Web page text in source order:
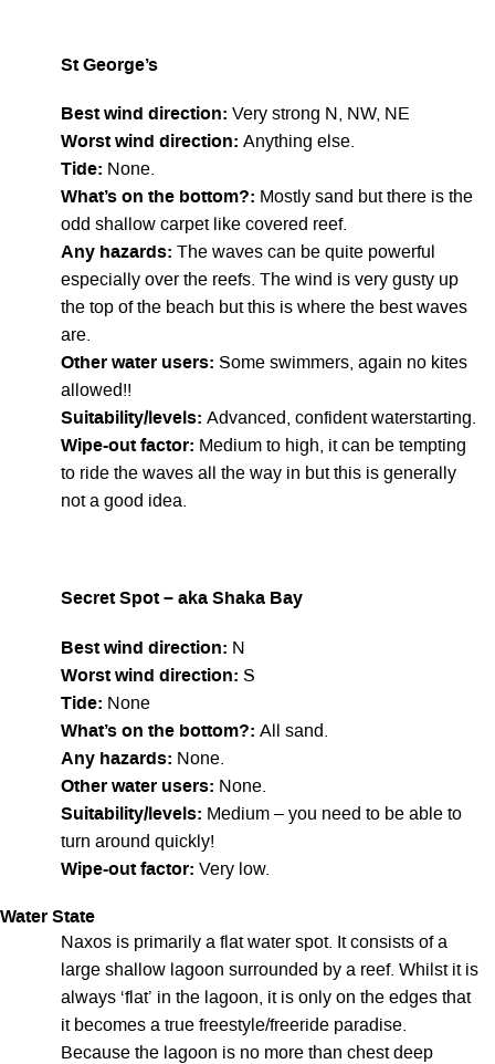
St George’s
Best wind direction: Very strong N, NW, NE
Worst wind direction: Anything else.
Tide: None.
What’s on the bottom?: Mostly sand but there is the
odd shallow carpet like covered reef.
Any hazards: The waves can be quite powerful
especially over the reefs. The wind is very gusty up
the top of the beach but this is where the best waves
are.
Other water users: Some swimmers, again no kites
allowed!!
Suitability/levels: Advanced, confident waterstarting.
Wipe-out factor: Medium to high, it can be tempting
to ride the waves all the way in but this is generally
not a good idea.
Secret Spot – aka Shaka Bay
Best wind direction: N
Worst wind direction: S
Tide: None
What’s on the bottom?: All sand.
Any hazards: None.
Other water users: None.
Suitability/levels: Medium – you need to be able to
turn around quickly!
Wipe-out factor: Very low.
Water State
Naxos is primarily a flat water spot. It consists of a
large shallow lagoon surrounded by a reef. Whilst it is
always ‘flat’ in the lagoon, it is only on the edges that
it becomes a true freestyle/freeride paradise.
Because the lagoon is no more than chest deep